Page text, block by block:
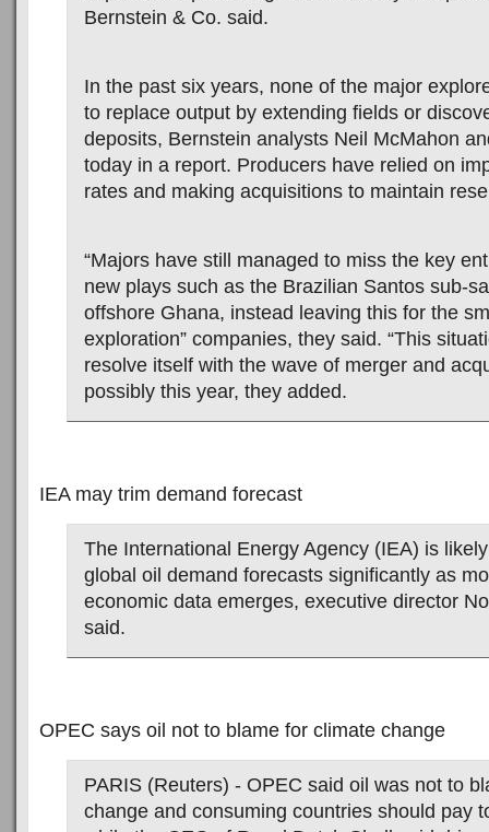
Bernstein & Co. said.
In the past six years, none of the major
to replace output by extending fields or
deposits, Bernstein analysts Neil McMahon
today in a report. Producers have relied on
rates and making acquisitions to maintain
“Majors have still managed to miss the key
new plays such as the Brazilian Santos sub-
offshore Ghana, instead leaving this for the
exploration” companies, they said. “This
resolve itself with the wave of merger and
possibly this year, they added.
IEA may trim demand forecast
The International Energy Agency (IEA) is
global oil demand forecasts significantly as
economic data emerges, executive director
said.
OPEC says oil not to blame for climate change
PARIS (Reuters) - OPEC said oil was not to
change and consuming countries should pay